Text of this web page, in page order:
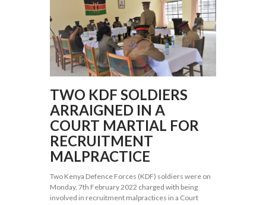
TWO KDF SOLDIERS
ARRAIGNED IN A
COURT MARTIAL FOR
RECRUITMENT
MALPRACTICE
Two Kenya Defence Forces (KDF) soldiers were on
Monday, 7th February 2022 charged with being
involved in recruitment malpractices in a Court